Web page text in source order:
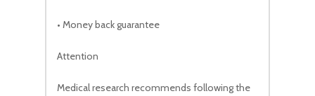
• Money back guarantee
Attention
Medical research recommends following the